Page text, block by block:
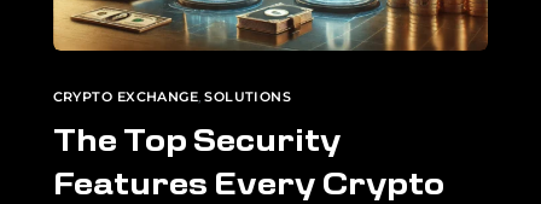
CRYPTO EXCHANGE,SOLUTIONS
The Top Security
Features Every Crypto